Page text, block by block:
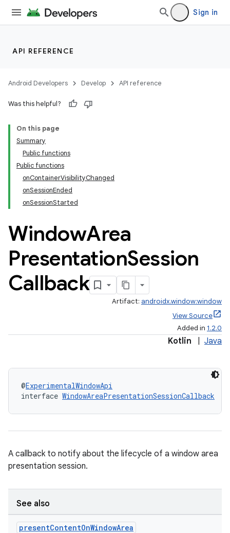
Sign in
API REFERENCE
Android Developers Develop API reference
Was this helpful?
On this page
Summary
Public functions
Public functions
onContainerVisibilityChanged
onSessionEnded
onSessionStarted
WindowArea
PresentationSession
Callback
Artifact: androidx.window:window
View Source
Added in 1.2.0
Kotlin Java
@ExperimentalWindowApi
interface WindowAreaPresentationSessionCallback
A callback to notify about the lifecycle of a window area
presentation session.
See also
presentContentOnWindowArea